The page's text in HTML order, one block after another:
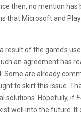
then, no mention has
that Microsoft and
result of the game’s
an agreement has
Some are already
to skirt this issue.
solutions. Hopefully, if
well into the future. It